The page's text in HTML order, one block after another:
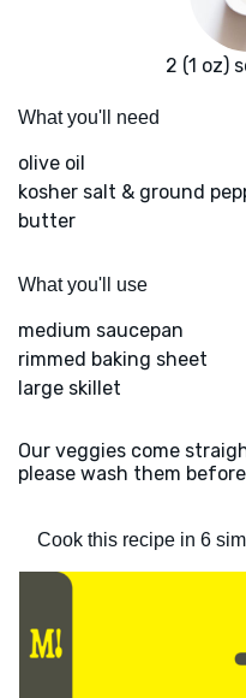
2 (1 oz)
What you'll need
olive oil
kosher salt & ground
butter
What you'll use
medium saucepan
rimmed baking sheet
large skillet
Our veggies come
please wash them
Cook this recipe in 6